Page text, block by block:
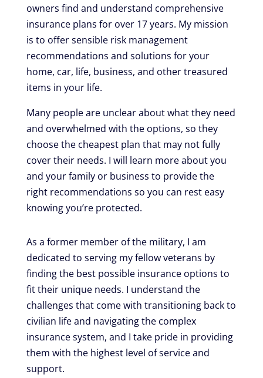
owners find and understand comprehensive
insurance plans for over 17 years. My mission
is to offer sensible risk management
recommendations and solutions for your
home, car, life, business, and other treasured
items in your life.
Many people are unclear about what they need
and overwhelmed with the options, so they
choose the cheapest plan that may not fully
cover their needs. I will learn more about you
and your family or business to provide the
right recommendations so you can rest easy
knowing you’re protected.
As a former member of the military, I am
dedicated to serving my fellow veterans by
finding the best possible insurance options to
fit their unique needs. I understand the
challenges that come with transitioning back to
civilian life and navigating the complex
insurance system, and I take pride in providing
them with the highest level of service and
support.